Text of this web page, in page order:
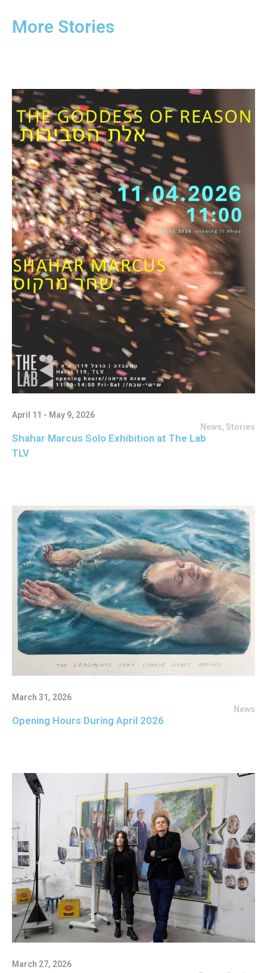
More Stories
April 11 - May 9, 2026
News, Stories
Shahar Marcus Solo Exhibition at The Lab
TLV
March 31, 2026
News
Opening Hours During April 2026
March 27, 2026